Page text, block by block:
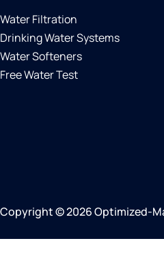
Water Filtration
Drinking Water Systems
Water Softeners
Free Water Test
Copyright © 2026 Optimized-